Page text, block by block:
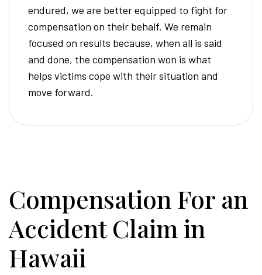
endured, we are better equipped to fight for
compensation on their behalf. We remain
focused on results because, when all is said
and done, the compensation won is what
helps victims cope with their situation and
move forward.
Compensation For an
Accident Claim in
Hawaii